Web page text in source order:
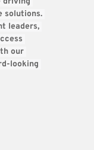
solutions.
leaders,
our
looking